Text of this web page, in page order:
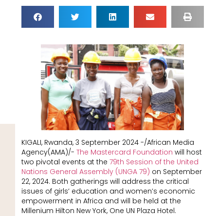
KIGALI, Rwanda, 3 September 2024 -/African Media
Agency(AMA)/- The Mastercard Foundation will host
two pivotal events at the 79th Session of the United
Nations General Assembly (UNGA 79) on September
22, 2024. Both gatherings will address the critical
issues of girls’ education and women’s economic
empowerment in Africa and will be held at the
Millenium Hilton New York, One UN Plaza Hotel.